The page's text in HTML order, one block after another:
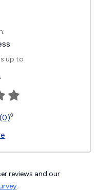
up to
◊
reviews and our
.